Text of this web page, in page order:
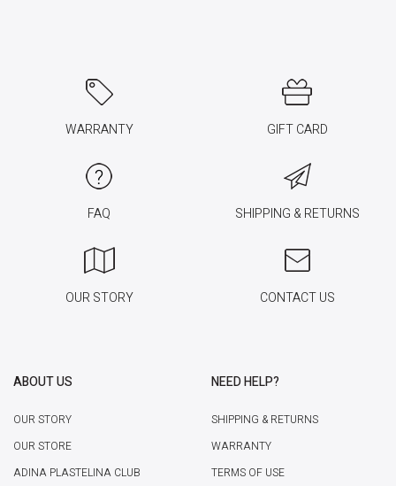
WARRANTY GIFT CARD
FAQ SHIPPING & RETURNS
OUR STORY CONTACT US
ABOUT US
OUR STORY
OUR STORE
ADINA PLASTELINA CLUB
NEED HELP?
SHIPPING & RETURNS
WARRANTY
TERMS OF USE